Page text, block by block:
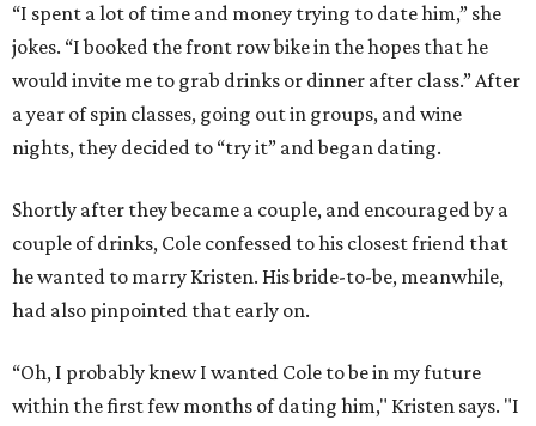
“I spent a lot of time and money trying to date him,” she
jokes. “I booked the front row bike in the hopes that he
would invite me to grab drinks or dinner after class.” After
a year of spin classes, going out in groups, and wine
nights, they decided to “try it” and began dating.
Shortly after they became a couple, and encouraged by a
couple of drinks, Cole confessed to his closest friend that
he wanted to marry Kristen. His bride-to-be, meanwhile,
had also pinpointed that early on.
“Oh, I probably knew I wanted Cole to be in my future
within the first few months of dating him," Kristen says. "I